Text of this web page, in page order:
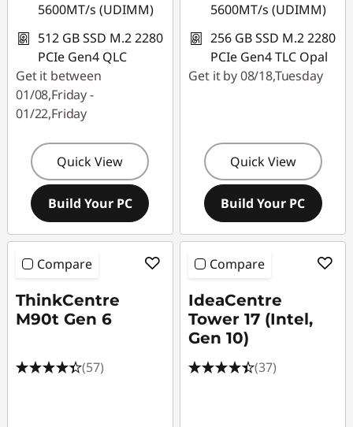
5600MT/s (UDIMM)
512 GB SSD M.2 2280
PCIe Gen4 QLC
Get it between
01/08,Friday -
01/22,Friday
Quick View
Build Your PC
5600MT/s (UDIMM)
256 GB SSD M.2 2280
PCIe Gen4 TLC Opal
Get it by 08/18,Tuesday
Quick View
Build Your PC
Compare
ThinkCentre
M90t Gen 6
(57)
Compare
IdeaCentre
Tower 17 (Intel,
Gen 10)
(37)